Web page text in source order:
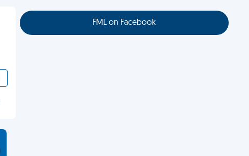
FML on Facebook